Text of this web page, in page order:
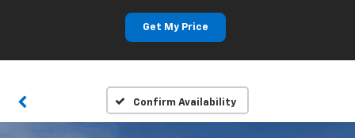
Get My Price
Confirm Availability